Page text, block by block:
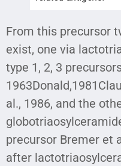
From this precursor
exist, one via
type 1, 2, 3
al., 1986, and the
precursor Bremer et
after